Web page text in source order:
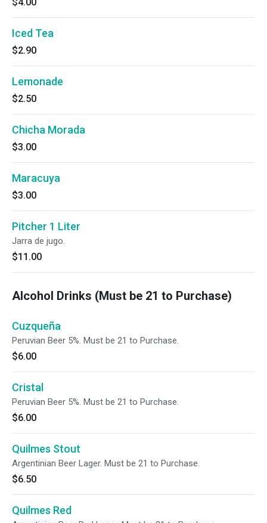
Iced Tea
$2.90
Lemonade
$2.50
Chicha Morada
$3.00
Maracuya
$3.00
Pitcher 1 Liter
Jarra de jugo.
$11.00
Alcohol Drinks (Must be 21 to Purchase)
Cuzqueña
Peruvian Beer 5%. Must be 21 to Purchase.
$6.00
Cristal
Peruvian Beer 5%. Must be 21 to Purchase.
$6.00
Quilmes Stout
Argentinian Beer Lager. Must be 21 to Purchase.
$6.50
Quilmes Red